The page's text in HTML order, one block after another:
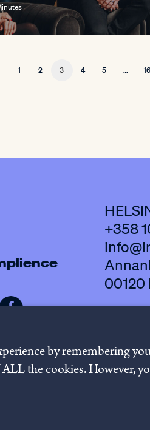
1 2 3 4 5 … 16
+358
00120
by remembering
the cookies. However,